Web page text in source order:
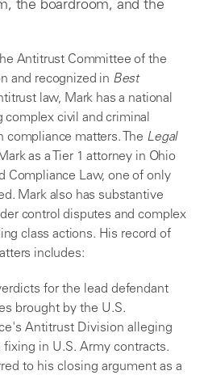
the boardroom, and the
Antitrust Committee of the
and recognized in Best
law, Mark has a national
civil and criminal
compliance matters. The Legal
as a Tier 1 attorney in Ohio
Compliance Law, one of only
Mark also has substantive
control disputes and complex
class actions. His record of
includes:
for the lead defendant
brought by the U.S.
Antitrust Division alleging
fixing in U.S. Army contracts.
to his closing argument as a